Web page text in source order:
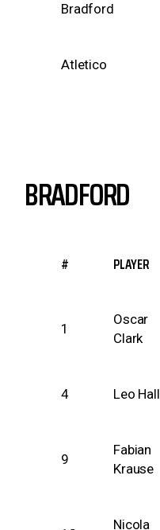
Bradford
Atletico
BRADFORD
# PLAYER
1
Oscar
Clark
4 Leo Hall
9
Fabian
Krause
Nicola